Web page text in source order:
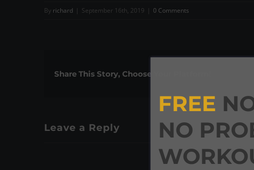
By richard | September 16th, 2019 | 0 Comments
Share This Story, Choose Your Platform!
Leave a Reply
FREE
NO